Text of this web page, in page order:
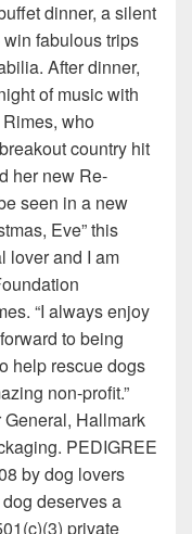
dinner, a silent
fabulous trips
After dinner,
of music with
who
country hit
her new Re-
seen in a new
Eve” this
lover and I am
“I always enjoy
to being
help rescue dogs
non-profit.”
Hallmark
PEDIGREE
by dog lovers
deserves a
private